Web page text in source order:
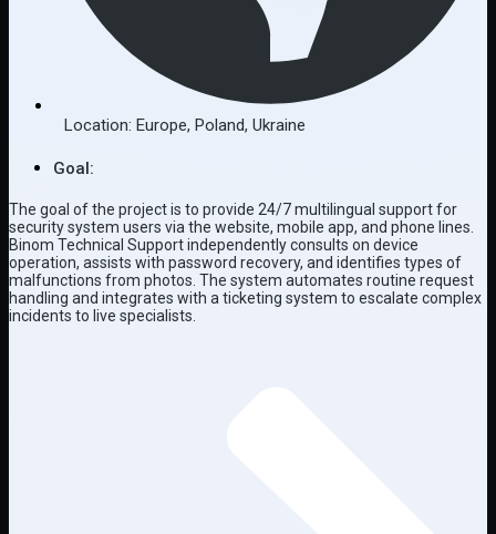
Location: Europe, Poland, Ukraine
Goal:
The goal of the project is to provide 24/7 multilingual support for
security system users via the website, mobile app, and phone lines.
Binom Technical Support independently consults on device
operation, assists with password recovery, and identifies types of
malfunctions from photos. The system automates routine request
handling and integrates with a ticketing system to escalate complex
incidents to live specialists.